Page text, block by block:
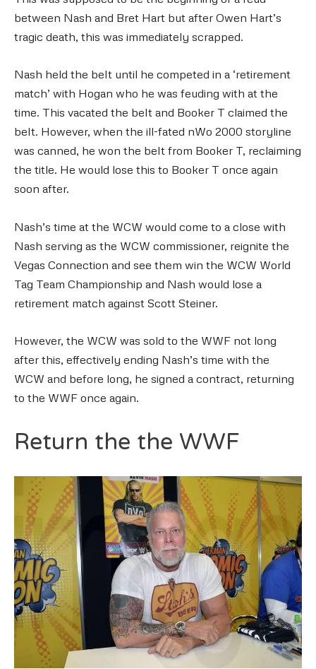
between Nash and Bret Hart but after Owen Hart’s
tragic death, this was immediately scrapped.
Nash held the belt until he competed in a ‘retirement
match’ with Hogan who he was feuding with at the
time. This vacated the belt and Booker T claimed the
belt. However, when the ill-fated nWo 2000 storyline
was canned, he won the belt from Booker T, reclaiming
the title. He would lose this to Booker T once again
soon after.
Nash’s time at the WCW would come to a close with
Nash serving as the WCW commissioner, reignite the
Vegas Connection and see them win the WCW World
Tag Team Championship and Nash would lose a
retirement match against Scott Steiner.
However, the WCW was sold to the WWF not long
after this, effectively ending Nash’s time with the
WCW and before long, he signed a contract, returning
to the WWF once again.
Return the the WWF